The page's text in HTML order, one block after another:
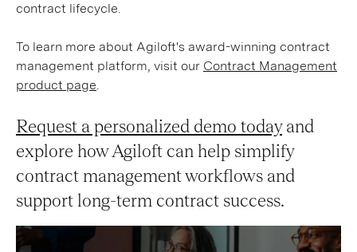
contract lifecycle.
To learn more about Agiloft's award-winning contract
management platform, visit our Contract Management
product page.
Request a personalized demo todayand
explore how Agiloft can help simplify
contract management workflows and
support long-term contract success.